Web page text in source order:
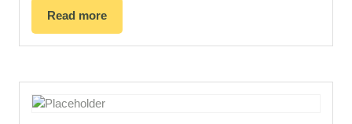
Read more